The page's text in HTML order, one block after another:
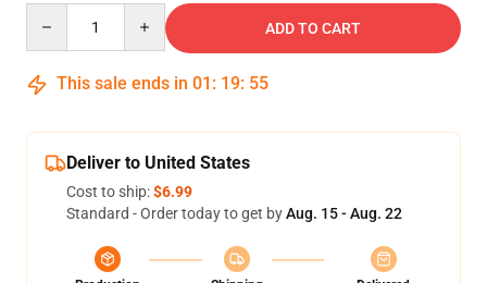
ADD TO CART
This sale ends in 01 : 19: 54
Deliver to United States
Cost to ship:$6.99
Standard - Order today to get byAug. 15 - Aug. 22